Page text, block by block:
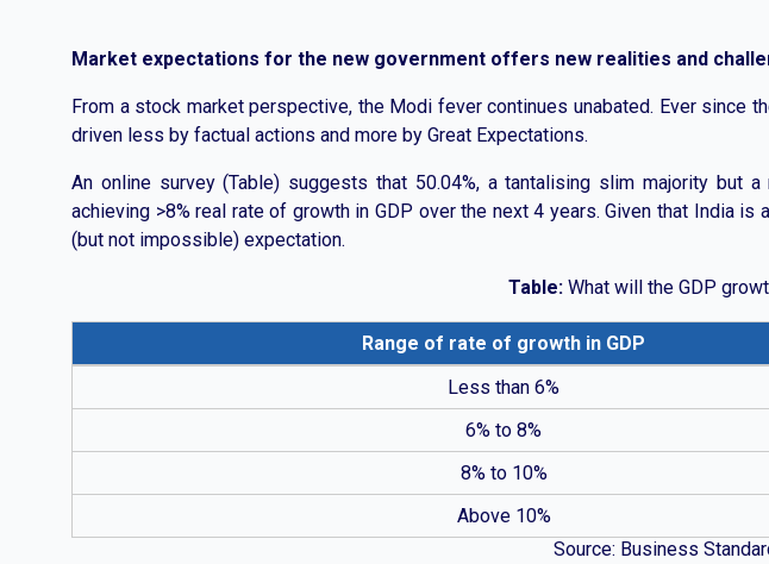
Market expectations for the new government offers new realities and
From a stock market perspective, the Modi fever continues unabated. Ever
driven less by factual actions and more by Great Expectations.
An online survey (Table) suggests that 50.04%, a tantalising slim majority
achieving >8% real rate of growth in GDP over the next 4 years. Given that India
(but not impossible) expectation.
Table:What will the GDP
Table showing survey responses on expected GDP growth rates. Most
Range of rate of growth in GDP
Less than 6%
6% to 8%
8% to 10%
Above 10%
Source: Business